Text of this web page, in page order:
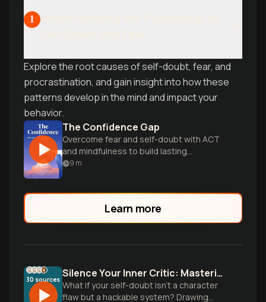
1
Explore the root causes of self-doubt, fear, and
procrastination, and gain insight into how these
patterns develop in the mind and impact your
behavior.
The Confidence Gap
Overcome fear and self-doubt with ACT
and mindfulness to build lasting
confidence.
9 m
Learn more
30 sources Silence Your Inner Critic: Mastering Self-Doubt with Science
What if your self-doubt isn't a character
flaw but a hackable system? Drawing